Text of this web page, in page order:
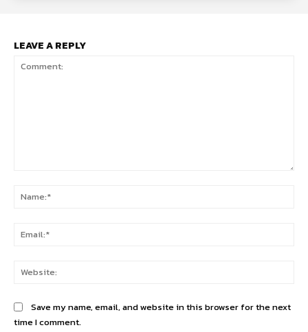
LEAVE A REPLY
Save my name, email, and website in this browser for the next
time I comment.